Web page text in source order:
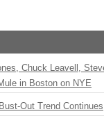
Chuck Leavell,
in Boston on NYE
Out Trend Continues